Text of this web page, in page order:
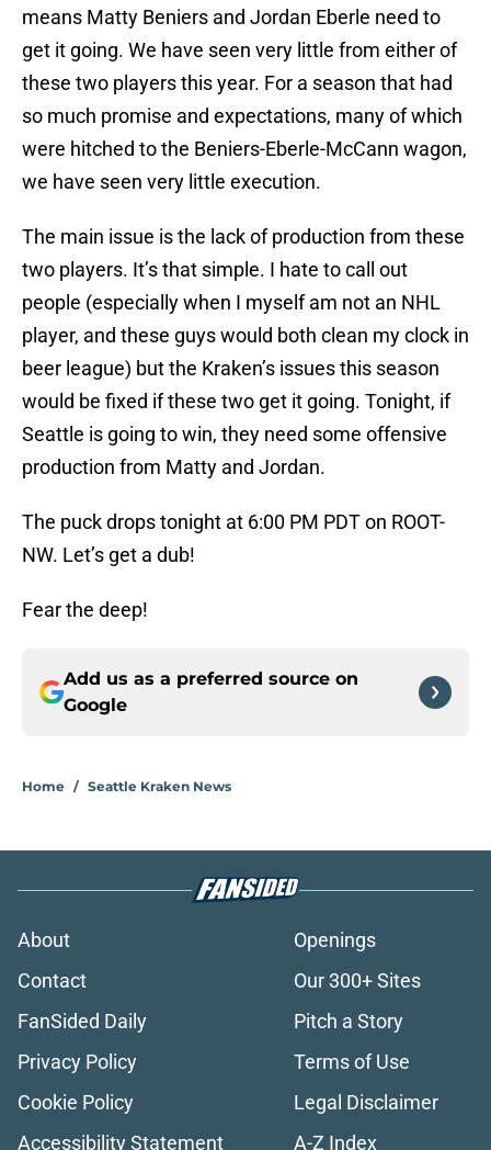
means Matty Beniers and Jordan Eberle need to
get it going. We have seen very little from either of
these two players this year. For a season that had
so much promise and expectations, many of which
were hitched to the Beniers-Eberle-McCann wagon,
we have seen very little execution.
The main issue is the lack of production from these
two players. It’s that simple. I hate to call out
people (especially when I myself am not an NHL
player, and these guys would both clean my clock in
beer league) but the Kraken’s issues this season
would be fixed if these two get it going. Tonight, if
Seattle is going to win, they need some offensive
production from Matty and Jordan.
The puck drops tonight at 6:00 PM PDT on ROOT-
NW. Let’s get a dub!
Fear the deep!
Add us as a preferred source on
Google
Home / Seattle Kraken News
About
Openings
Contact
Our 300+ Sites
FanSided Daily
Pitch a Story
Privacy Policy
Terms of Use
Cookie Policy
Legal Disclaimer
Accessibility Statement
A-Z Index